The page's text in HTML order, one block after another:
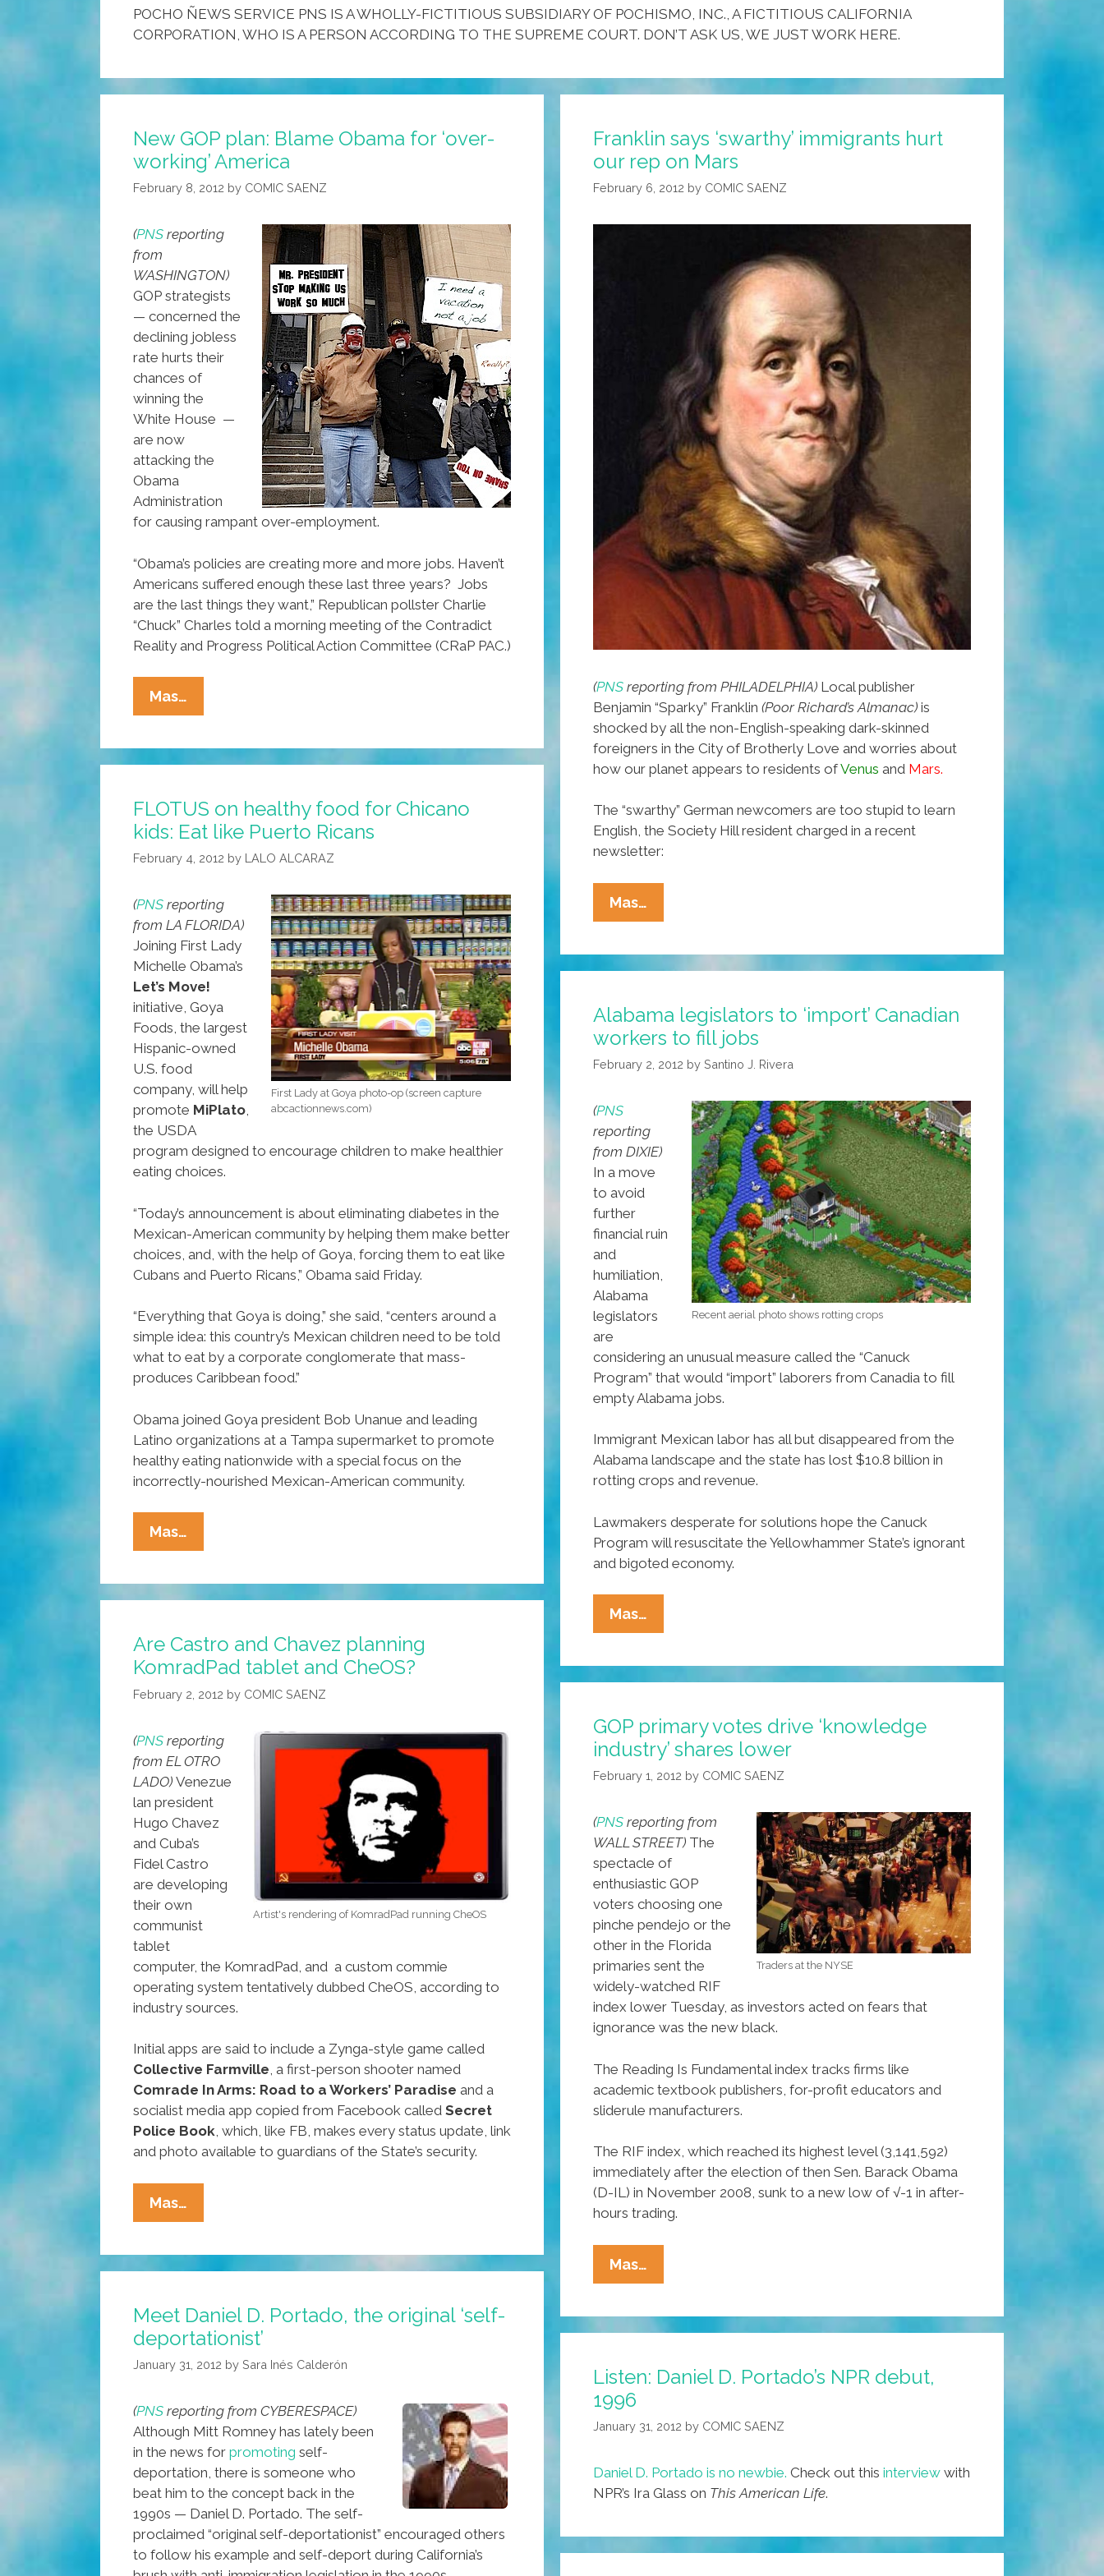
POCHO ÑEWS SERVICE PNS IS A WHOLLY-FICTITIOUS SUBSIDIARY OF POCHISMO, INC., A FICTITIOUS CALIFORNIA
CORPORATION, WHO IS A PERSON ACCORDING TO THE SUPREME COURT. DON’T ASK US, WE JUST WORK HERE.
New GOP plan: Blame Obama for ‘over-
working’ America
February 8, 2012 by COMIC SAENZ
(PNS reporting
from
WASHINGTON)
GOP strategists
— concerned the
declining jobless
rate hurts their
chances of
winning the
White House —
are now
attacking the
Obama
Administration
for causing rampant over-employment.
“Obama’s policies are creating more and more jobs. Haven’t
Americans suffered enough these last three years? Jobs
are the last things they want,” Republican pollster Charlie
“Chuck” Charles told a morning meeting of the Contradict
Reality and Progress Political Action Committee (CRaP PAC.)
Mas…
GOP
Blame
For
‘over-
Working’
Franklin says ‘swarthy’ immigrants hurt
our rep on Mars
February 6, 2012 by COMIC SAENZ
(PNS reporting from PHILADELPHIA) Local publisher
Benjamin “Sparky” Franklin (Poor Richard’s Almanac) is
shocked by all the non-English-speaking dark-skinned
foreigners in the City of Brotherly Love and worries about
how our planet appears to residents ofVenus and Mars.
The “swarthy” German newcomers are too stupid to learn
English, the Society Hill resident charged in a recent
newsletter:
Mas…
Says
Immigrants
Our
Rep
FLOTUS on healthy food for Chicano
kids: Eat like Puerto Ricans
February 4, 2012 by LALO ALCARAZ
First Lady at Goya photo-op (screen capture
abcactionnews.com)
(PNS reporting
from LA FLORIDA)
Joining First Lady
Michelle Obama’s
Let’s Move!
initiative, Goya
Foods, the largest
Hispanic-owned
U.S. food
company, will help
promote MiPlato,
the USDA
program designed to encourage children to make healthier
eating choices.
“Today’s announcement is about eliminating diabetes in the
Mexican-American community by helping them make better
choices, and, with the help of Goya, forcing them to eat like
Cubans and Puerto Ricans,” Obama said Friday.
“Everything that Goya is doing,” she said, “centers around a
simple idea: this country’s Mexican children need to be told
what to eat by a corporate conglomerate that mass-
produces Caribbean food.”
Obama joined Goya president Bob Unanue and leading
Latino organizations at a Tampa supermarket to promote
healthy eating nationwide with a special focus on the
incorrectly-nourished Mexican-American community.
Mas…
On
Food
Chicano
Kids:
Ricans
Alabama legislators to ‘import’ Canadian
workers to fill jobs
February 2, 2012 by Santino J. Rivera
Recent aerial photo shows rotting crops
(PNS
reporting
from DIXIE)
In a move
to avoid
further
financial ruin
and
humiliation,
Alabama
legislators
are
considering an unusual measure called the “Canuck
Program” that would “import” laborers from Canadia to fill
empty Alabama jobs.
Immigrant Mexican labor has all but disappeared from the
Alabama landscape and the state has lost $10.8 billion in
rotting crops and revenue.
Lawmakers desperate for solutions hope the Canuck
Program will resuscitate the Yellowhammer State’s ignorant
and bigoted economy.
Mas…
Legislators
‘import’
Workers
To
Fill
Are Castro and Chavez planning
KomradPad tablet and CheOS?
February 2, 2012 by COMIC SAENZ
Artist's rendering of KomradPad running CheOS
(PNS reporting
from EL OTRO
LADO) Venezue
lan president
Hugo Chavez
and Cuba’s
Fidel Castro
are developing
their own
communist
tablet
computer, the KomradPad, and a custom commie
operating system tentatively dubbed CheOS, according to
industry sources.
Initial apps are said to include a Zynga-style game called
Collective Farmville, a first-person shooter named
Comrade In Arms: Road to a Workers’ Paradise and a
socialist media app copied from Facebook called Secret
Police Book, which, like FB, makes every status update, link
and photo available to guardians of the State’s security.
Mas…
Castro
Chavez
KomradPad
Tablet
GOP primary votes drive ‘knowledge
industry’ shares lower
February 1, 2012 by COMIC SAENZ
Traders at the NYSE
(PNS reporting from
WALL STREET) The
spectacle of
enthusiastic GOP
voters choosing one
pinche pendejo or the
other in the Florida
primaries sent the
widely-watched RIF
index lower Tuesday, as investors acted on fears that
ignorance was the new black.
The Reading Is Fundamental index tracks firms like
academic textbook publishers, for-profit educators and
sliderule manufacturers.
The RIF index, which reached its highest level (3,141,592)
immediately after the election of then Sen. Barack Obama
(D-IL) in November 2008, sunk to a new low of √-1 in after-
hours trading.
Mas…
Primary
Drive
Industry’
Lower
Meet Daniel D. Portado, the original ‘self-
deportationist’
January 31, 2012 by Sara Inés Calderón
(PNS reporting from CYBERESPACE)
Although Mitt Romney has lately been
in the news for promoting self-
deportation, there is someone who
beat him to the concept back in the
1990s — Daniel D. Portado. The self-
proclaimed “original self-deportationist” encouraged others
to follow his example and self-deport during California’s
Listen: Daniel D. Portado’s NPR debut,
1996
January 31, 2012 by COMIC SAENZ
Daniel D. Portado is no newbie. Check out this interview with
NPR’s Ira Glass on This American Life.